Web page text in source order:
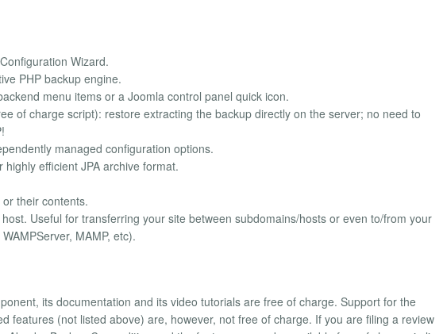
Wizard.
PHP backup engine.
menu items or a Joomla control panel quick icon.
of charge script): restore extracting the backup directly on the server; no need to
managed configuration options.
efficient JPA archive format.
their contents.
Useful for transferring your site between subdomains/hosts or even to/from your
MAMP, etc).
its documentation and its video tutorials are free of charge. Support for the
features (not listed above) are, however, not free of charge. If you are filing a review